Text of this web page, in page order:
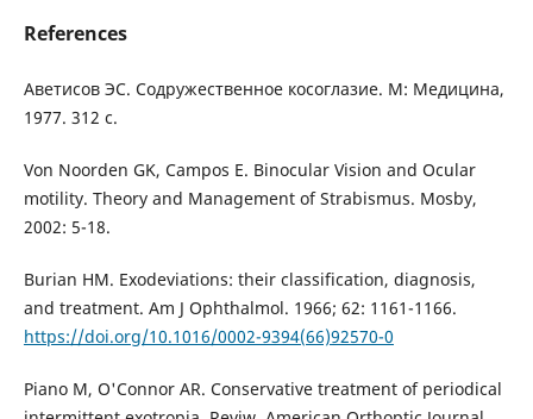
References
Аветисов ЭС. Содружественное косоглазие. М: Медицина,
1977. 312 с.
Von Noorden GK, Campos E. Binocular Vision and Ocular
motility. Theory and Management of Strabismus. Mosby,
2002: 5-18.
Burian HM. Exodeviations: their classification, diagnosis,
and treatment. Am J Ophthalmol. 1966; 62: 1161-1166.
https://doi.org/10.1016/0002-9394(66)92570-0
Piano M, O'Connor AR. Conservative treatment of periodical